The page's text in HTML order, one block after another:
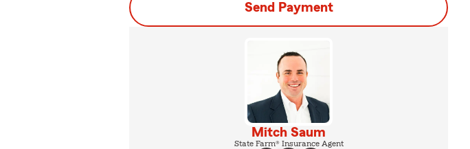
Send Payment
Mitch Saum
State Farm® Insurance Agent